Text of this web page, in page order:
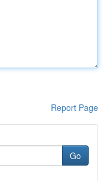
Report Page
Go